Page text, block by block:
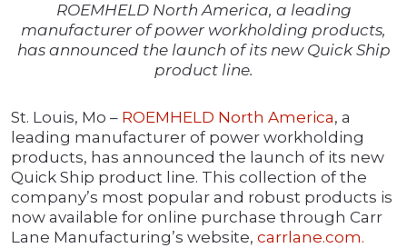
ROEMHELD North America, a leading
manufacturer of power workholding products,
has announced the launch of its new Quick Ship
product line.
St. Louis, Mo – ROEMHELD North America, a
leading manufacturer of power workholding
products, has announced the launch of its new
Quick Ship product line. This collection of the
company’s most popular and robust products is
now available for online purchase through Carr
Lane Manufacturing’s website, carrlane.com.